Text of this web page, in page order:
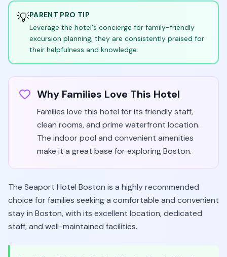
💡PARENT PRO TIP
Leverage the hotel's concierge for family-friendly
excursion planning; they are consistently praised for
their helpfulness and knowledge.
Why Families Love This Hotel
Families love this hotel for its friendly staff,
clean rooms, and prime waterfront location.
The indoor pool and convenient amenities
make it a great base for exploring Boston.
The Seaport Hotel Boston is a highly recommended
choice for families seeking a comfortable and convenient
stay in Boston, with its excellent location, dedicated
staff, and well-maintained facilities.